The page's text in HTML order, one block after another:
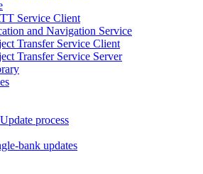
Service Client
and Navigation Service
Transfer Service Client
Transfer Service Server
process
bank updates